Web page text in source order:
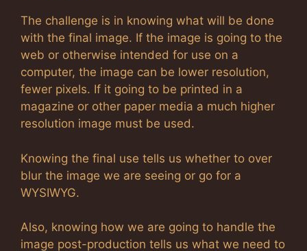
The challenge is in knowing what will be done
with the final image. If the image is going to the
web or otherwise intended for use on a
computer, the image can be lower resolution,
fewer pixels. If it going to be printed in a
magazine or other paper media a much higher
resolution image must be used.
Knowing the final use tells us whether to over
blur the image we are seeing or go for a
WYSIWYG.
Also, knowing how we are going to handle the
image post-production tells us what we need to